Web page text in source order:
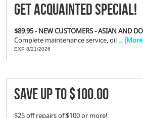
Get Acquainted Special!
$89.95 - NEW CUSTOMERS - ASIAN AND
Complete maintenance service, oil...
EXP 8/21/2026
Save Up To $100.00